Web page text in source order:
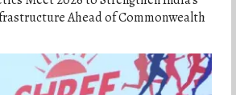
Ahead of Commonwealth